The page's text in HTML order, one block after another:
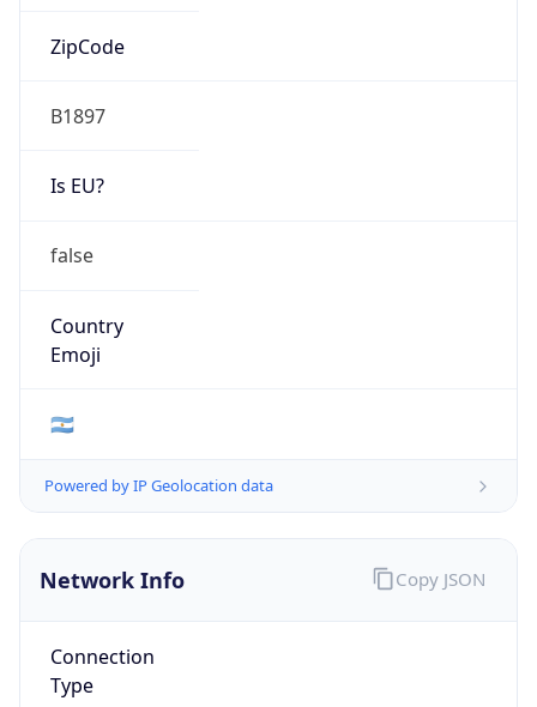
ZipCode
B1897
Is EU?
false
Country
Emoji
🇦🇷
Powered by IP Geolocation data
Network Info
Connection
Type
Copy JSON